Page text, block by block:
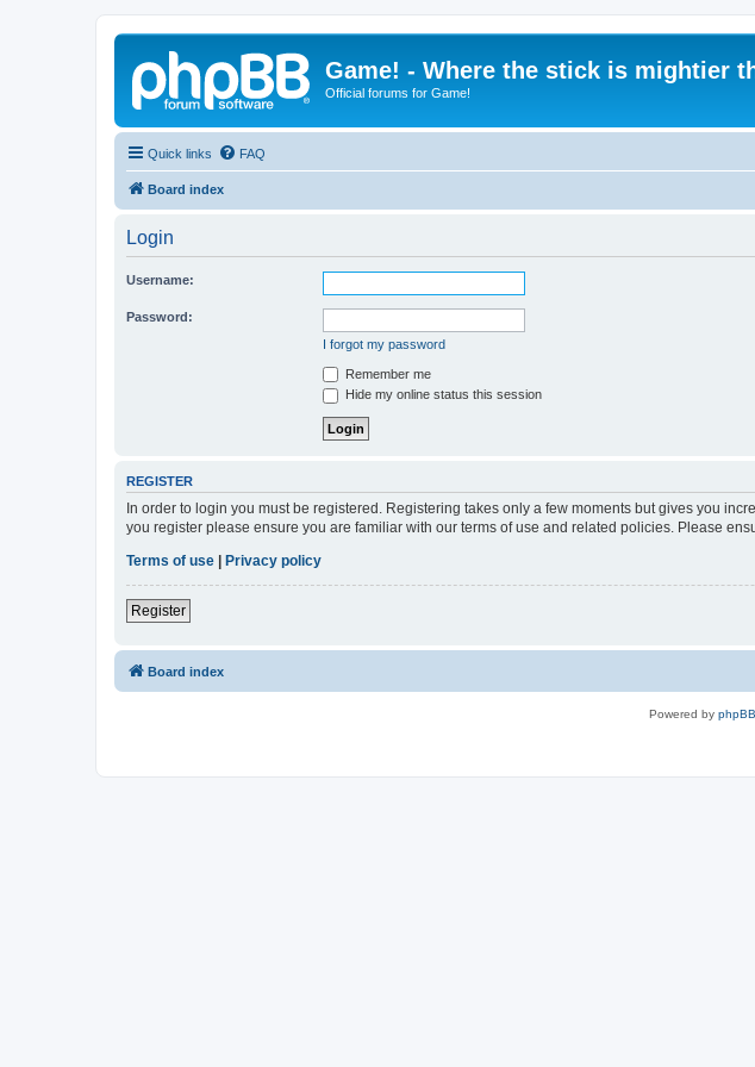
Game! - Where the stick is mightier
Official forums for Game!
Quick links FAQ
Board index
Login
Username:
Password:
I forgot my password
Remember me
Hide my online status this session
REGISTER
In order to login you must be registered. Registering takes only a few moments but gives you
you register please ensure you are familiar with our terms of use and related policies. Please
Terms of use
Privacy policy
Register
Board index
Powered by phpBB